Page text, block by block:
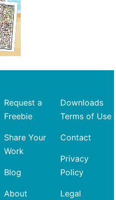
Request a
Freebie
Share Your
Work
Blog
About
Downloads
Terms of Use
Contact
Privacy
Policy
Legal